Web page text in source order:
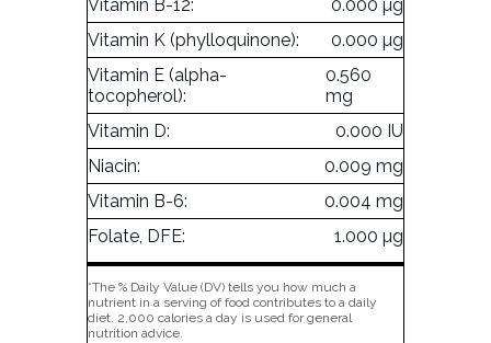
Vitamin B-12:
0.000 µg
Vitamin K (phylloquinone):
0.000 µg
Vitamin E (alpha-
tocopherol):
0.560
mg
Vitamin D:
0.000 IU
Niacin:
0.009 mg
Vitamin B-6:
0.004 mg
Folate, DFE:
1.000 µg
*The % Daily Value (DV) tells you how much a
nutrient in a serving of food contributes to a daily
diet. 2,000 calories a day is used for general
nutrition advice.